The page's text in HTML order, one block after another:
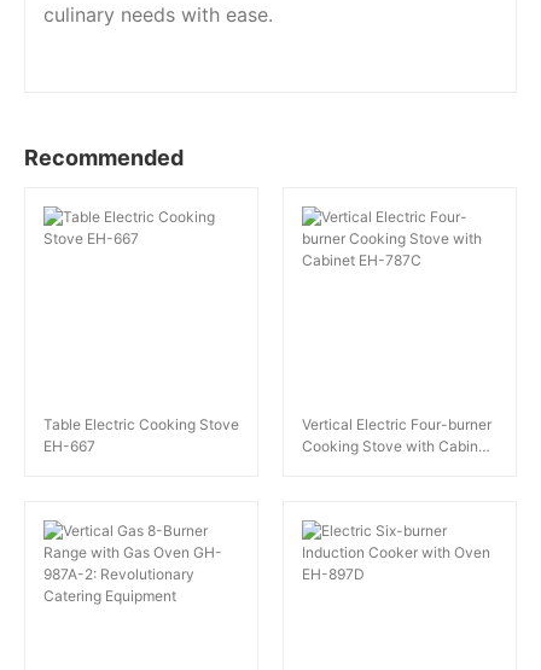
culinary needs with ease.
Recommended
Table Electric Cooking Stove
EH-667
Vertical Electric Four-burner
Cooking Stove with Cabinet